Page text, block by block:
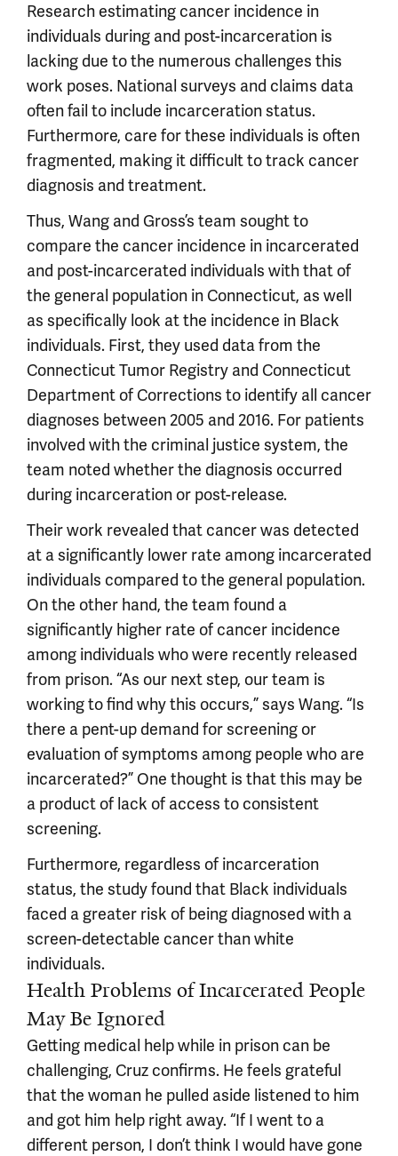
Research estimating cancer incidence in
individuals during and post-incarceration is
lacking due to the numerous challenges this
work poses. National surveys and claims data
often fail to include incarceration status.
Furthermore, care for these individuals is often
fragmented, making it difficult to track cancer
diagnosis and treatment.
Thus, Wang and Gross’s team sought to
compare the cancer incidence in incarcerated
and post-incarcerated individuals with that of
the general population in Connecticut, as well
as specifically look at the incidence in Black
individuals. First, they used data from the
Connecticut Tumor Registry and Connecticut
Department of Corrections to identify all cancer
diagnoses between 2005 and 2016. For patients
involved with the criminal justice system, the
team noted whether the diagnosis occurred
during incarceration or post-release.
Their work revealed that cancer was detected
at a significantly lower rate among incarcerated
individuals compared to the general population.
On the other hand, the team found a
significantly higher rate of cancer incidence
among individuals who were recently released
from prison. “As our next step, our team is
working to find why this occurs,” says Wang. “Is
there a pent-up demand for screening or
evaluation of symptoms among people who are
incarcerated?” One thought is that this may be
a product of lack of access to consistent
screening.
Furthermore, regardless of incarceration
status, the study found that Black individuals
faced a greater risk of being diagnosed with a
screen-detectable cancer than white
individuals.
Health Problems of Incarcerated People
May Be Ignored
Getting medical help while in prison can be
challenging, Cruz confirms. He feels grateful
that the woman he pulled aside listened to him
and got him help right away. “If I went to a
different person, I don’t think I would have gone